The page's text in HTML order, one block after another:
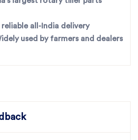
reliable all-India delivery
used by farmers and dealers